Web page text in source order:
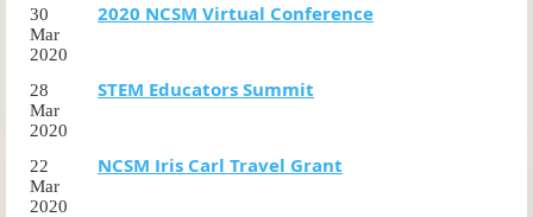
30
Mar
2020
2020 NCSM Virtual Conference
28
Mar
2020
STEM Educators Summit
22
Mar
2020
NCSM Iris Carl Travel Grant